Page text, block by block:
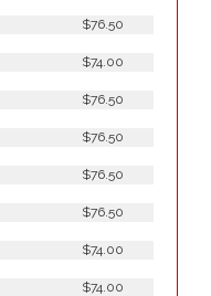
$76.50
$74.00
$76.50
$76.50
$76.50
$76.50
$74.00
$74.00